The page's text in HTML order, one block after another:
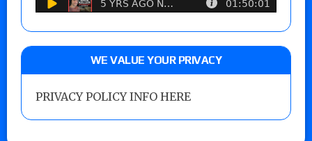
WE VALUE YOUR PRIVACY
PRIVACY POLICY INFO HERE